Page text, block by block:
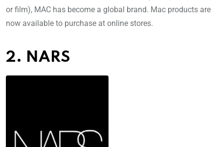
or film), MAC has become a global brand. Mac products are
now available to purchase at online stores.
2. NARS